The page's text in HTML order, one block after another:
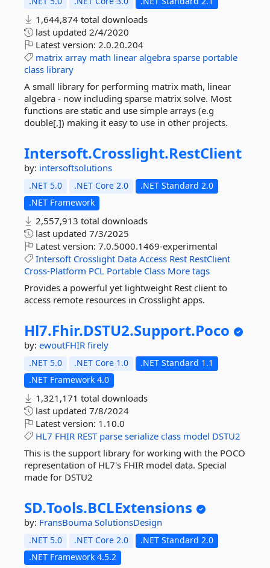
1,644,874 total downloads
last updated 2/4/2020
Latest version: 2.0.20.204
matrix array math linear algebra sparse portable
class library
A small library for performing matrix math, linear
algebra - now including sparse matrix solve. Most
functions are static and use simple arrays (e.g
double[,]) making it easy to use in other projects.
Intersoft.Crosslight.RestClient
by: intersoftsolutions
.NET 5.0 .NET Core 2.0
.NET Standard 2.0
.NET Framework
2,557,913 total downloads
last updated 7/3/2025
Latest version: 7.0.5000.1469-experimental
Intersoft Crosslight Data Access Rest RestClient
Cross-Platform PCL Portable Class More tags
Provides a powerful yet lightweight Rest client to
access remote resources in Crosslight apps.
Hl7.Fhir.DSTU2.Support.Poco
by: ewoutFHIR firely
.NET 5.0 .NET Core 1.0
.NET Standard 1.1
.NET Framework 4.0
1,321,171 total downloads
last updated 7/8/2024
Latest version: 1.10.0
HL7 FHIR REST parse serialize class model DSTU2
This is the support library for working with the POCO
representation of HL7's FHIR model data. Special
made for DSTU2
SD.Tools.BCLExtensions
by: FransBouma SolutionsDesign
.NET 5.0 .NET Core 2.0
.NET Standard 2.0
.NET Framework 4.5.2